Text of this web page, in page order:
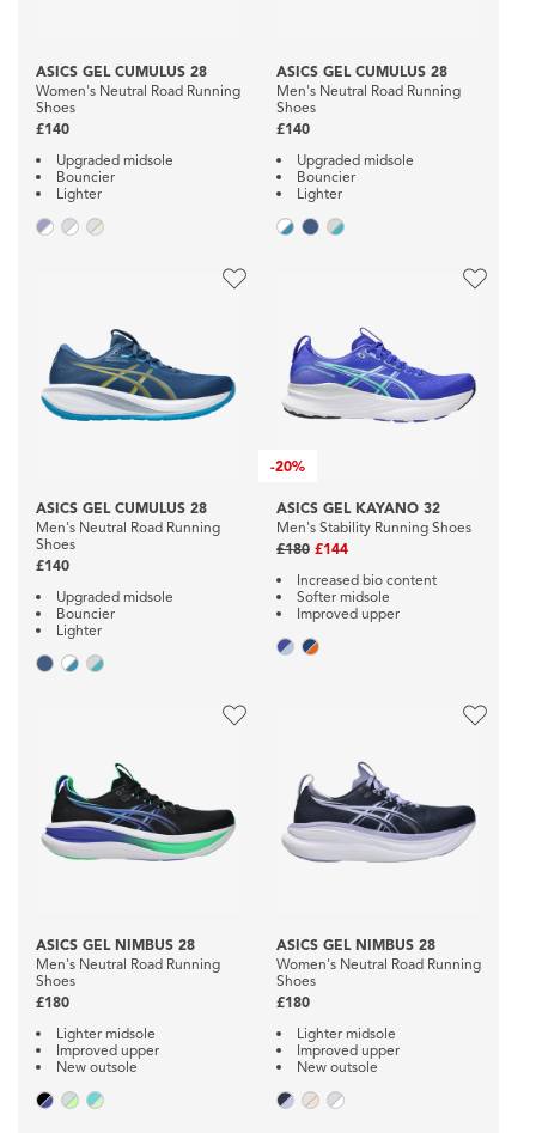
ASICS GEL CUMULUS 28
Women's Neutral Road Running
Shoes
£140
Upgraded midsole
Bouncier
Lighter
ASICS GEL CUMULUS 28
Men's Neutral Road Running
Shoes
£140
Upgraded midsole
Bouncier
Lighter
ASICS GEL CUMULUS 28
Men's Neutral Road Running
Shoes
£140
Upgraded midsole
Bouncier
Lighter
-20%
ASICS GEL KAYANO 32
Men's Stability Running Shoes
£180 £144
Increased bio content
Softer midsole
Improved upper
ASICS GEL NIMBUS 28
Men's Neutral Road Running
Shoes
£180
Lighter midsole
Improved upper
New outsole
ASICS GEL NIMBUS 28
Women's Neutral Road Running
Shoes
£180
Lighter midsole
Improved upper
New outsole